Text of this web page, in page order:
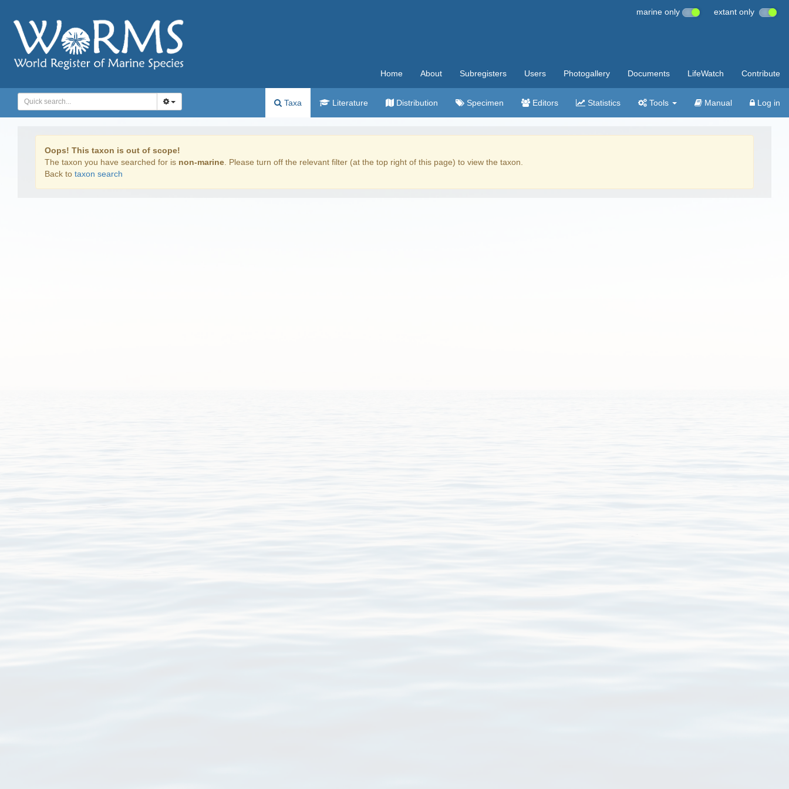
marine only extant only
Home About Subregisters Users Photogallery Documents LifeWatch Contribute
Taxa Literature Distribution Specimen Editors Statistics Tools Manual Log in
Oops! This taxon is out of scope!
The taxon you have searched for is non-marine . Please turn off the relevant filter (at the top right of this page) to view the taxon.
Back to taxon search